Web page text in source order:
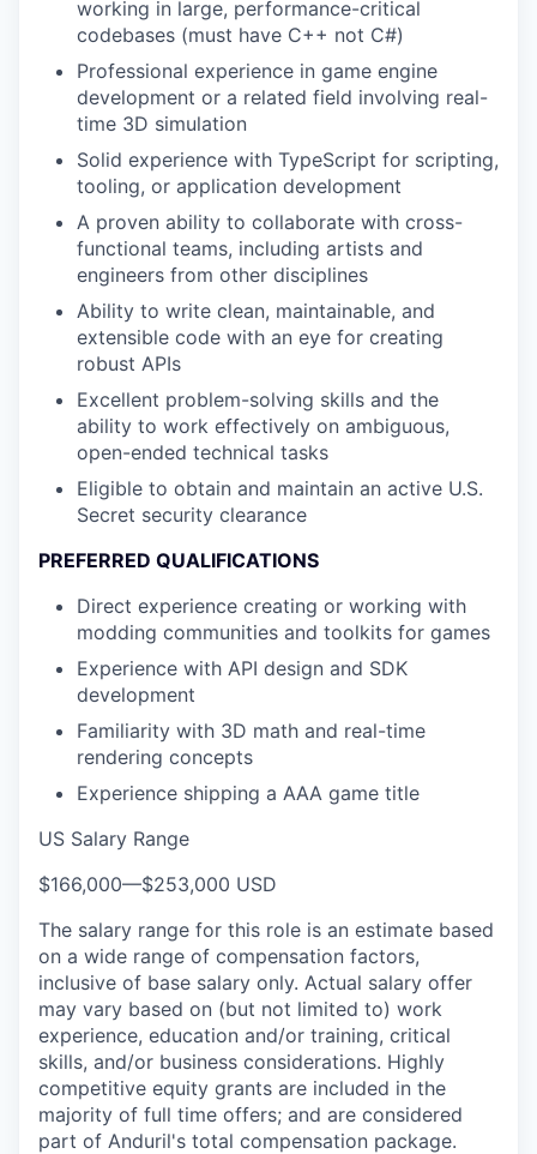
working in large, performance-critical
codebases (must have C++ not C#)
Professional experience in game engine
development or a related field involving real-
time 3D simulation
Solid experience with TypeScript for scripting,
tooling, or application development
A proven ability to collaborate with cross-
functional teams, including artists and
engineers from other disciplines
Ability to write clean, maintainable, and
extensible code with an eye for creating
robust APIs
Excellent problem-solving skills and the
ability to work effectively on ambiguous,
open-ended technical tasks
Eligible to obtain and maintain an active U.S.
Secret security clearance
PREFERRED QUALIFICATIONS
Direct experience creating or working with
modding communities and toolkits for games
Experience with API design and SDK
development
Familiarity with 3D math and real-time
rendering concepts
Experience shipping a AAA game title
US Salary Range
$166,000—$253,000 USD
The salary range for this role is an estimate based
on a wide range of compensation factors,
inclusive of base salary only. Actual salary offer
may vary based on (but not limited to) work
experience, education and/or training, critical
skills, and/or business considerations. Highly
competitive equity grants are included in the
majority of full time offers; and are considered
part of Anduril's total compensation package.